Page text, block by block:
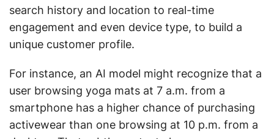
search history and location to real-time
engagement and even device type, to build a
unique customer profile.
For instance, an AI model might recognize that a
user browsing yoga mats at 7 a.m. from a
smartphone has a higher chance of purchasing
activewear than one browsing at 10 p.m. from a